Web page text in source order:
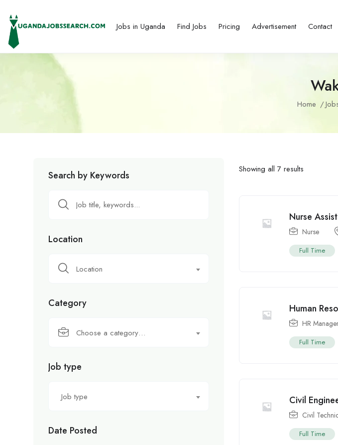
Jobs in Uganda Find Jobs Pricing Advertisement Contact
Home
Search by Keywords
Location
Location
Category
Choose a category…
Job type
Job type
Date Posted
Showing all 7 results
Nurse
Nurse
Full Time
Human
HR
Full Time
Civil
Civil
Full Time